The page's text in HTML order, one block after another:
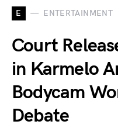
E ENTERTAINMENT
Court
in Karmelo
Bodycam
Debate